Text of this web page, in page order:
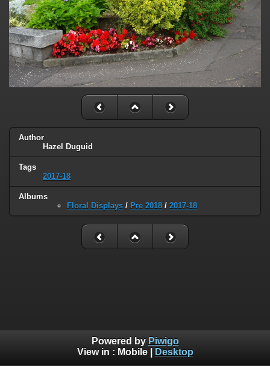
Author
Hazel Duguid
Tags
2017-18
Albums
Floral Displays / Pre 2018 / 2017-18
Powered by Piwigo
View in : Mobile| Desktop